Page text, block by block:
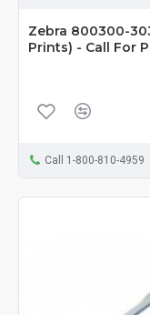
Zebra 800300-
Prints) - Call For
Call 1-800-810-4959